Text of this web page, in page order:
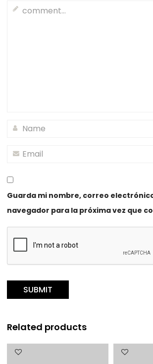
Guarda mi nombre, correo
navegador para la próxima vez que
Related products